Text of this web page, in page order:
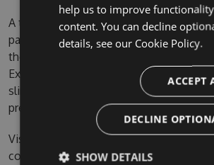
A test site is included in the solution,
password for Umbraco are admin/
the test site is configured to use full IIS
Express SQL CE persistence issue) on
slimsy.local, you can change it to use IIS
prefer.
Visual Studio 2015 is required for
code
help us to improve
content. You can decline
details, see our Cookie Policy.
ACCEPT
DECLINE
SHOW DETAILS